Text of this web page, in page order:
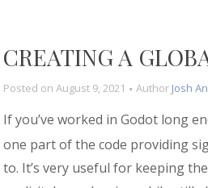
CREATING A
Posted on August 9, 2021 Author Josh
If you’ve worked in Godot long
one part of the code providing
to. It’s very useful for keeping